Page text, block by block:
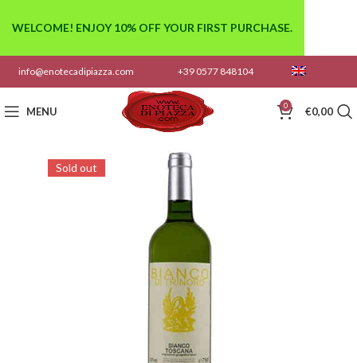
info@enotecadipiazza.com +39 0577 848104
MENU 0 €0,00
Sold out
WELCOME! ENJOY 10% OFF YOUR FIRST PURCHASE.